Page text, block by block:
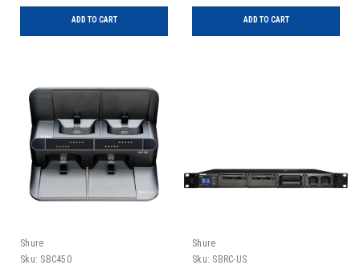
ADD TO CART ADD TO CART
Shure
Sku: SBC450
Shure
Sku: SBRC-US